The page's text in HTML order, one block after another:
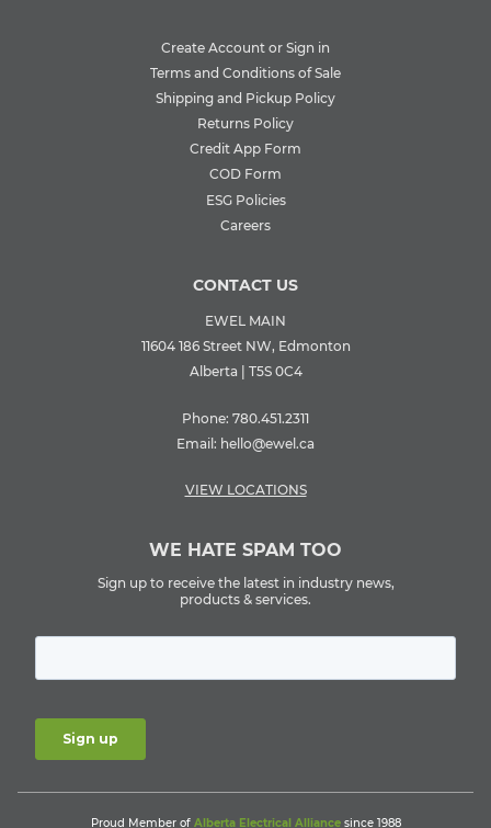
Create Account or Sign in
Terms and Conditions of Sale
Shipping and Pickup Policy
Returns Policy
Credit App Form
COD Form
ESG Policies
Careers
CONTACT US
EWEL MAIN
11604 186 Street NW, Edmonton
Alberta | T5S 0C4
Phone: 780.451.2311
Email: hello@ewel.ca
VIEW LOCATIONS
WE HATE SPAM TOO
Sign up to receive the latest in industry news,
products & services.
Proud Member of Alberta Electrical Alliancesince 1988